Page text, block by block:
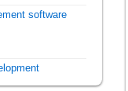
software